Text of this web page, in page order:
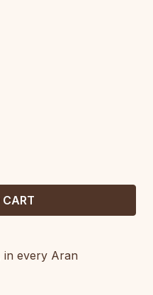
in every Aran